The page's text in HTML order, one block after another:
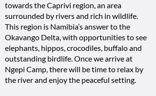
towards the Caprivi region, an area
surrounded by rivers and rich in wildlife.
This region is Namibia’s answer to the
Okavango Delta, with opportunities to see
elephants, hippos, crocodiles, buffalo and
outstanding birdlife. Once we arrive at
Ngepi Camp, there will be time to relax by
the river and enjoy the peaceful setting.